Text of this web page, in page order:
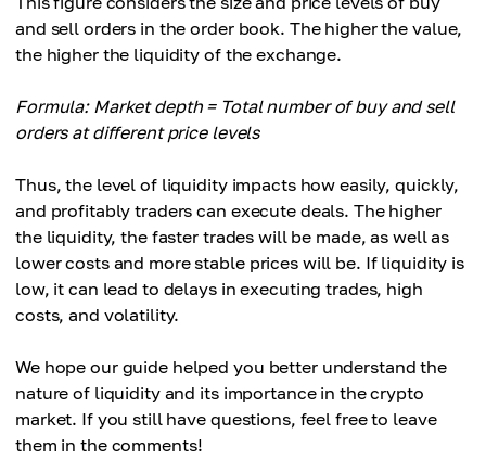
and sell orders in the order book. The higher the value,
the higher the liquidity of the exchange.
Formula: Market depth = Total number of buy and sell
orders at different price levels
Thus, the level of liquidity impacts how easily, quickly,
and profitably traders can execute deals. The higher
the liquidity, the faster trades will be made, as well as
lower costs and more stable prices will be. If liquidity is
low, it can lead to delays in executing trades, high
costs, and volatility.
We hope our guide helped you better understand the
nature of liquidity and its importance in the crypto
market. If you still have questions, feel free to leave
them in the comments!